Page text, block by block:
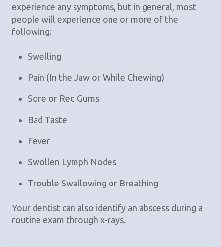
experience any symptoms, but in general, most
people will experience one or more of the
following:
Swelling
Pain (In the Jaw or While Chewing)
Sore or Red Gums
Bad Taste
Fever
Swollen Lymph Nodes
Trouble Swallowing or Breathing
Your dentist can also identify an abscess during a
routine exam through x-rays.